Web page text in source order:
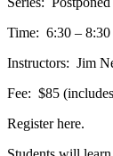
Time: 6:30 – 8:30
Instructors: Jim
Fee: $85
Register here.